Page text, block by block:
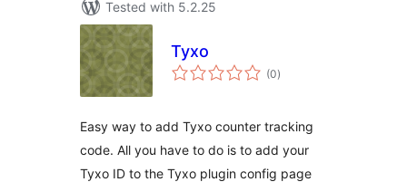
Tested with 5.2.25
Tyxo
(0total
ratings
)
Easy way to add Tyxo counter tracking
code. All you have to do is to add your
Tyxo ID to the Tyxo plugin config page